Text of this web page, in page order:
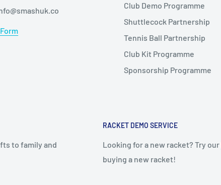
Club Demo Programme
Shuttlecock Partnership
Tennis Ball Partnership
Club Kit Programme
Sponsorship Programme
to family and
RACKET DEMO SERVICE
Looking for a new racket? Try our
buying a new racket!